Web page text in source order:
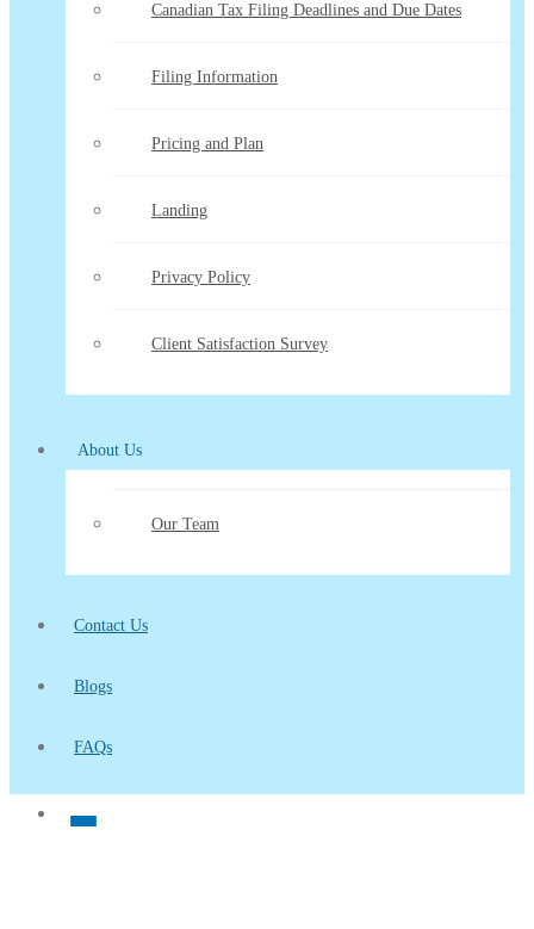
Canadian Tax Filing Deadlines and Due Dates
Filing Information
Pricing and Plan
Landing
Privacy Policy
Client Satisfaction Survey
About Us
Our Team
Contact Us
Blogs
FAQs